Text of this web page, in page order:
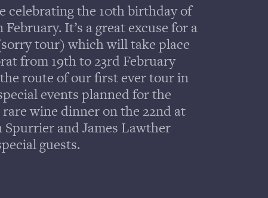
celebrating the 10th birthday of
It’s a great excuse for a
tour) which will take place
from 19th to 23rd February
route of our first ever tour in
events planned for the
wine dinner on the 22nd at
and James Lawther
guests.